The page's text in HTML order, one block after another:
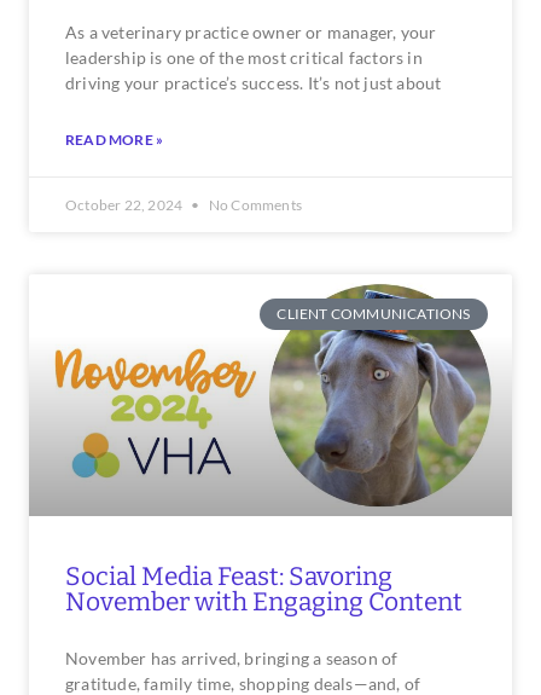
As a veterinary practice owner or manager, your
leadership is one of the most critical factors in
driving your practice’s success. It’s not just about
READ MORE »
October 22, 2024 No Comments
CLIENT COMMUNICATIONS
Social Media Feast: Savoring
November with Engaging Content
November has arrived, bringing a season of
gratitude, family time, shopping deals—and, of